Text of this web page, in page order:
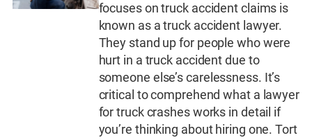
focuses on truck accident claims is
known as a truck accident lawyer.
They stand up for people who were
hurt in a truck accident due to
someone else’s carelessness. It’s
critical to comprehend what a lawyer
for truck crashes works in detail if
you’re thinking about hiring one. Tort